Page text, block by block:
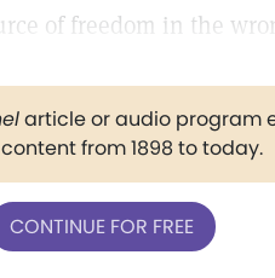
of freedom in the
article or audio program
from 1898 to today.
CONTINUE FOR FREE